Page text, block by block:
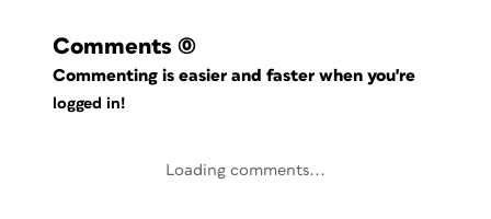
Comments (0)
Commenting is easier and faster when you're
logged in!
Loading comments...